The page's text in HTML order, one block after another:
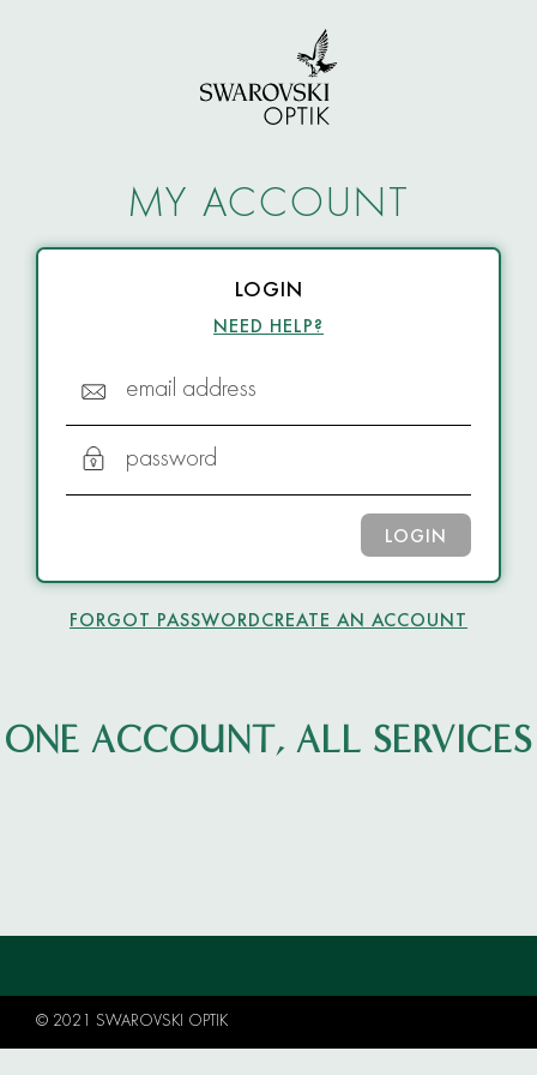
MY ACCOUNT
LOGIN
NEED HELP?
email address
password
LOGIN
FORGOT PASSWORDCREATE AN ACCOUNT
ONE ACCOUNT, ALL SERVICES
© 2021 SWAROVSKI OPTIK